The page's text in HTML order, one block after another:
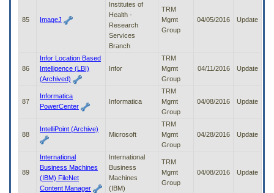
85 ImageJ
Institutes of
Health -
Research
Services
Branch
TRM
Mgmt
Group
04/05/2016 Update
86
Infor Location Based
Intelligence (LBI)
(Archived)
Infor
TRM
Mgmt
Group
04/11/2016 Update
87
Informatica
PowerCenter
Informatica
TRM
Mgmt
Group
04/08/2016 Update
88
IntelliPoint (Archive)
Microsoft
TRM
Mgmt
Group
04/28/2016 Update
89
International
Business Machines
(IBM) FileNet
Content Manager
International
Business
Machines
(IBM)
TRM
Mgmt
Group
04/08/2016 Update